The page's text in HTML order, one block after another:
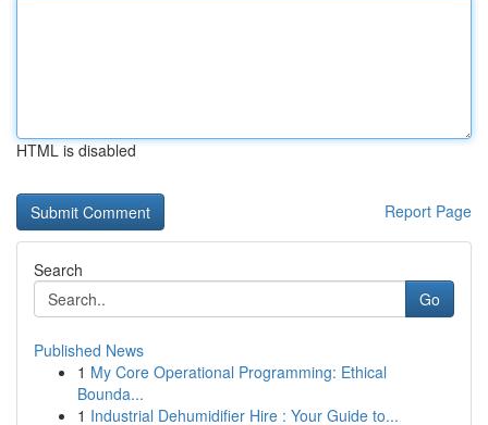
HTML is disabled
Report Page
Search
Go
Published News
1 My Core Operational Programming: Ethical
Bounda...
1 Industrial Dehumidifier Hire : Your Guide to...